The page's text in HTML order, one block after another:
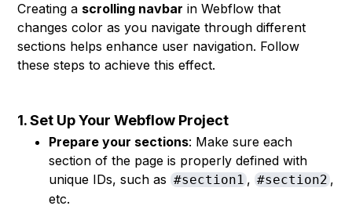
Creating a scrolling navbar in Webflow that
changes color as you navigate through different
sections helps enhance user navigation. Follow
these steps to achieve this effect.
1. Set Up Your Webflow Project
Prepare your sections: Make sure each
section of the page is properly defined with
unique IDs, such as#section1, #section2 ,
etc.